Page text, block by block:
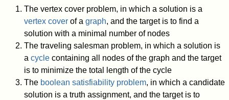
The vertex cover problem, in which a solution is a
vertex cover of agraph, and the target is to find a
solution with a minimal number of nodes
The traveling salesman problem, in which a solution is
acycle containing all nodes of the graph and the target
is to minimize the total length of the cycle
The boolean satisfiability problem, in which a candidate
solution is a truth assignment, and the target is to